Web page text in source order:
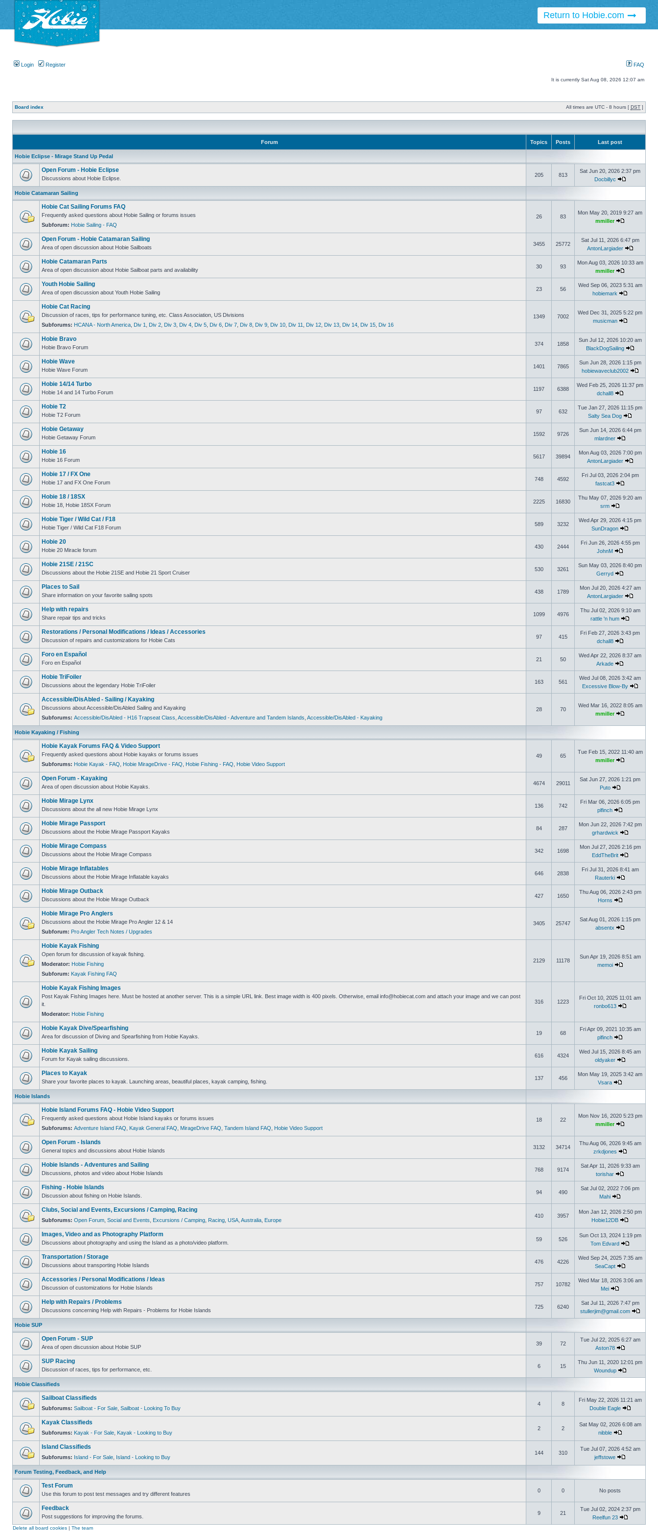
Return to Hobie.com
Login Register FAQ
It is currently Sat Aug 08, 2026 12:07 am
Board index All times are UTC - 8 hours [ DST ]
Forum Topics Posts Last post
Hobie Eclipse - Mirage Stand Up Pedal
Open Forum - Hobie Eclipse
Discussions about Hobie Eclipse.
205 813
Sat Jun 20, 2026 2:37 pm
Docbillyc
Hobie Catamaran Sailing
Hobie Cat Sailing Forums FAQ
Frequently asked questions about Hobie Sailing or forums issues
Subforum: Hobie Sailing - FAQ
26 83
Mon May 20, 2019 9:27 am
mmiller
Open Forum - Hobie Catamaran Sailing
Area of open discussion about Hobie Sailboats
3455 25772
Sat Jul 11, 2026 6:47 pm
AntonLargiader
Hobie Catamaran Parts
Area of open discussion about Hobie Sailboat parts and availability
30 93
Mon Aug 03, 2026 10:33 am
mmiller
Youth Hobie Sailing
Area of open discussion about Youth Hobie Sailing
23 56
Wed Sep 06, 2023 5:31 am
hobiemark
Hobie Cat Racing
Discussion of races, tips for performance tuning, etc. Class Association, US Divisions
Subforums: HCANA - North America Div 1 Div 2 Div 3 Div 4 Div 5 Div 6 Div 7 Div 8 Div 9 Div 10 Div 11 Div 12 Div 13 Div 14 Div 15 Div 16
1349 7002
Wed Dec 31, 2025 5:22 pm
musicman
Hobie Bravo
Hobie Bravo Forum
374 1858
Sun Jul 12, 2026 10:20 am
BlackDogSailing
Hobie Wave
Hobie Wave Forum
1401 7865
Sun Jun 28, 2026 1:15 pm
hobiewaveclub2002
Hobie 14/14 Turbo
Hobie 14 and 14 Turbo Forum
1197 6388
Wed Feb 25, 2026 11:37 pm
dchall8
Hobie T2
Hobie T2 Forum
97 632
Tue Jan 27, 2026 11:15 pm
Salty Sea Dog
Hobie Getaway
Hobie Getaway Forum
1592 9726
Sun Jun 14, 2026 6:44 pm
mlardner
Hobie 16
Hobie 16 Forum
5617 39894
Mon Aug 03, 2026 7:00 pm
AntonLargiader
Hobie 17 / FX One
Hobie 17 and FX One Forum
748 4592
Fri Jul 03, 2026 2:04 pm
fastcat3
Hobie 18 / 18SX
Hobie 18, Hobie 18SX Forum
2225 16830
Thu May 07, 2026 9:20 am
srm
Hobie Tiger / Wild Cat / F18
Hobie Tiger / Wild Cat F18 Forum
589 3232
Wed Apr 29, 2026 4:15 pm
SunDragon
Hobie 20
Hobie 20 Miracle forum
430 2444
Fri Jun 26, 2026 4:55 pm
JohnM
Hobie 21SE / 21SC
Discussions about the Hobie 21SE and Hobie 21 Sport Cruiser
530 3261
Sun May 03, 2026 8:40 pm
Gerryd
Places to Sail
Share information on your favorite sailing spots
438 1789
Mon Jul 20, 2026 4:27 am
AntonLargiader
Help with repairs
Share repair tips and tricks
1099 4976
Thu Jul 02, 2026 9:10 am
rattle 'n hum
Restorations / Personal Modifications / Ideas / Accessories
Discussion of repairs and customizations for Hobie Cats
97 415
Fri Feb 27, 2026 3:43 pm
dchall8
Foro en Español
Foro en Español
21 50
Wed Apr 22, 2026 8:37 am
Arkade
Hobie TriFoiler
Discussions about the legendary Hobie TriFoiler
163 561
Wed Jul 08, 2026 3:42 am
Excessive Blow-By
Accessible/DisAbled - Sailing / Kayaking
Discussions about Accessible/DisAbled Sailing and Kayaking
Subforums: Accessible/DisAbled - H16 Trapseat Class Accessible/DisAbled - Adventure and Tandem Islands Accessible/DisAbled - Kayaking
28 70
Wed Mar 16, 2022 8:05 am
mmiller
Hobie Kayaking / Fishing
Hobie Kayak Forums FAQ & Video Support
Frequently asked questions about Hobie kayaks or forums issues
Subforums: Hobie Kayak - FAQ Hobie MirageDrive - FAQ Hobie Fishing - FAQ Hobie Video Support
49 65
Tue Feb 15, 2022 11:40 am
mmiller
Open Forum - Kayaking
Area of open discussion about Hobie Kayaks.
4674 29011
Sat Jun 27, 2026 1:21 pm
Puto
Hobie Mirage Lynx
Discussions about the all new Hobie Mirage Lynx
136 742
Fri Mar 06, 2026 6:05 pm
plfinch
Hobie Mirage Passport
Discussions about the Hobie Mirage Passport Kayaks
84 287
Mon Jun 22, 2026 7:42 pm
grhardwick
Hobie Mirage Compass
Discussions about the Hobie Mirage Compass
342 1698
Mon Jul 27, 2026 2:16 pm
EddTheBrit
Hobie Mirage Inflatables
Discussions about the Hobie Mirage Inflatable kayaks
646 2838
Fri Jul 31, 2026 8:41 am
Rauterki
Hobie Mirage Outback
Discussions about the Hobie Mirage Outback
427 1650
Thu Aug 06, 2026 2:43 pm
Horns
Hobie Mirage Pro Anglers
Discussions about the Hobie Mirage Pro Angler 12 & 14
Subforum: Pro Angler Tech Notes / Upgrades
3405 25747
Sat Aug 01, 2026 1:15 pm
absentx
Hobie Kayak Fishing
Open forum for discussion of kayak fishing.
Moderator: Hobie Fishing
Subforum: Kayak Fishing FAQ
2129 11178
Sun Apr 19, 2026 8:51 am
memoi
Hobie Kayak Fishing Images
Post Kayak Fishing Images here. Must be hosted at another server. This is a simple URL link. Best image width is 400 pixels. Otherwise, email info@hobiecat.com and attach your image and we can post
it.
Moderator: Hobie Fishing
316 1223
Fri Oct 10, 2025 11:01 am
ronbo613
Hobie Kayak Dive/Spearfishing
Area for discussion of Diving and Spearfishing from Hobie Kayaks.
19 68
Fri Apr 09, 2021 10:35 am
plfinch
Hobie Kayak Sailing
Forum for Kayak sailing discussions.
616 4324
Wed Jul 15, 2026 8:45 am
oldyaker
Places to Kayak
Share your favorite places to kayak. Launching areas, beautiful places, kayak camping, fishing.
137 456
Mon May 19, 2025 3:42 am
Vsara
Hobie Islands
Hobie Island Forums FAQ - Hobie Video Support
Frequently asked questions about Hobie Island kayaks or forums issues
Subforums: Adventure Island FAQ Kayak General FAQ MirageDrive FAQ Tandem Island FAQ Hobie Video Support
18 22
Mon Nov 16, 2020 5:23 pm
mmiller
Open Forum - Islands
General topics and discussions about Hobie Islands
3132 34714
Thu Aug 06, 2026 9:45 am
zrkdjones
Hobie Islands - Adventures and Sailing
Discussions, photos and video about Hobie Islands
768 9174
Sat Apr 11, 2026 9:33 am
torishar
Fishing - Hobie Islands
Discussion about fishing on Hobie Islands.
94 490
Sat Jul 02, 2022 7:06 pm
Mahi
Clubs, Social and Events, Excursions / Camping, Racing
Subforums: Open Forum Social and Events Excursions / Camping Racing USA Australia Europe
410 3957
Mon Jan 12, 2026 2:50 pm
Hobie12DB
Images, Video and as Photography Platform
Discussions about photography and using the Island as a photo/video platform.
59 526
Sun Oct 13, 2024 1:19 pm
Tom Edvard
Transportation / Storage
Discussions about transporting Hobie Islands
476 4226
Wed Sep 24, 2025 7:35 am
SeaCapt
Accessories / Personal Modifications / Ideas
Discussion of customizations for Hobie Islands
757 10782
Wed Mar 18, 2026 3:06 am
Mei
Help with Repairs / Problems
Discussions concerning Help with Repairs - Problems for Hobie Islands
725 6240
Sat Jul 11, 2026 7:47 pm
stullerjim@gmail.com
Hobie SUP
Open Forum - SUP
Area of open discussion about Hobie SUP
39 72
Tue Jul 22, 2025 6:27 am
Aston78
SUP Racing
Discussion of races, tips for performance, etc.
6 15
Thu Jun 11, 2020 12:01 pm
Woundup
Hobie Classifieds
Sailboat Classifieds
Subforums: Sailboat - For Sale Sailboat - Looking To Buy
4 8
Fri May 22, 2026 11:21 am
Double Eagle
Kayak Classifieds
Subforums: Kayak - For Sale Kayak - Looking to Buy
2 2
Sat May 02, 2026 6:08 am
nibble
Island Classifieds
Subforums: Island - For Sale Island - Looking to Buy
144 310
Tue Jul 07, 2026 4:52 am
jeffstowe
Forum Testing, Feedback, and Help
Test Forum
Use this forum to post test messages and try different features
0 0 No posts
Feedback
Post suggestions for improving the forums.
9 21
Tue Jul 02, 2024 2:37 pm
Reelfun 23
Delete all board cookies The team